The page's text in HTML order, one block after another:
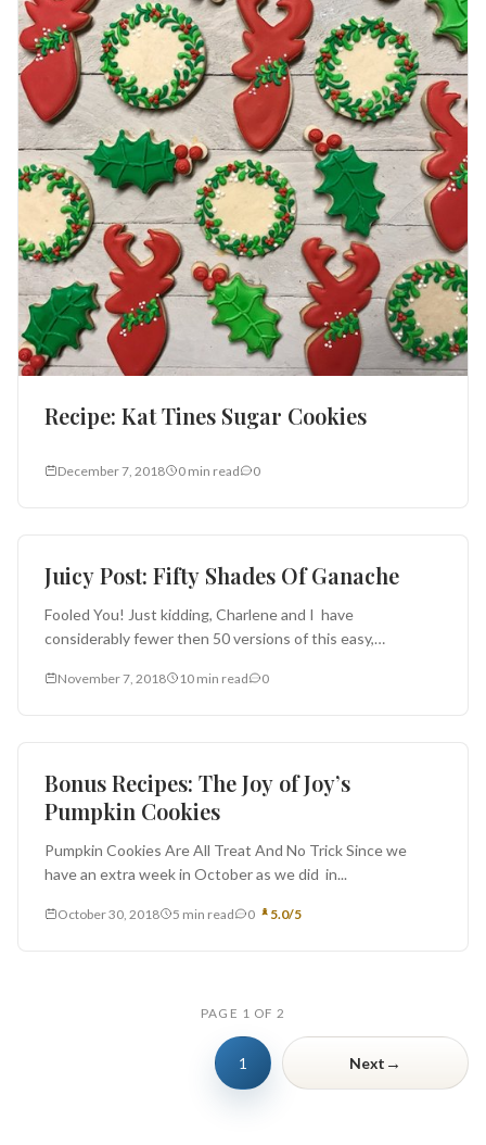
Recipe: Kat Tines Sugar Cookies
December 7, 2018 0 min read 0
Cakes and Pies
Juicy Post: Fifty Shades Of Ganache
Fooled You! Just kidding, Charlene and I have
considerably fewer then 50 versions of this easy,
November 7, 2018 10 min read 0
Bonus Recipe
Bonus Recipes: The Joy of Joy’s
Pumpkin Cookies
Pumpkin Cookies Are All Treat And No Trick Since we
have an extra week in October as we did in...
October 30, 2018 5 min read 0 5.0/5
PAGE 1 OF 2
1 Next →